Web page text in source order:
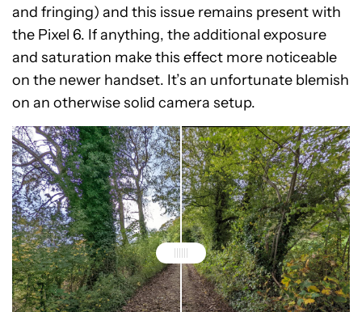
and fringing) and this issue remains present with
the Pixel 6. If anything, the additional exposure
and saturation make this effect more noticeable
on the newer handset. It’s an unfortunate blemish
on an otherwise solid camera setup.